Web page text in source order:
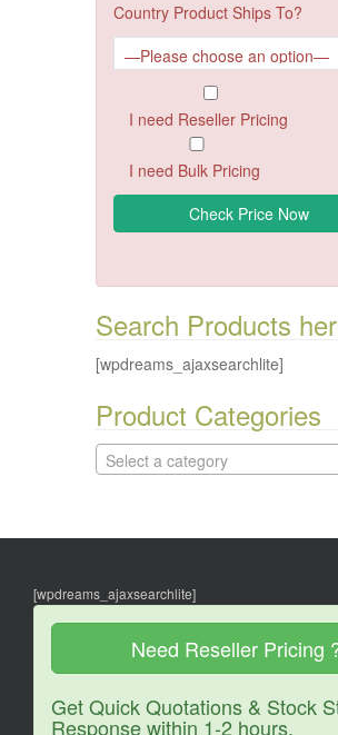
Country Product Ships To?
I need Reseller Pricing
I need Bulk Pricing
Search Products
[wpdreams_ajaxsearchlite]
Product Categories
Select a category
[wpdreams_ajaxsearchlite]
Need Reseller Pricing
Get Quick Quotations & Stock
Response within 1-2 hours.